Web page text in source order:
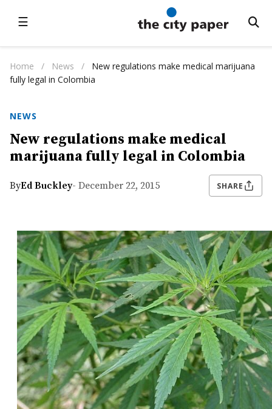
☰
Home / News /
New regulations make medical marijuana
fully legal in Colombia
NEWS
New regulations make medical
marijuana fully legal in Colombia
ByEd Buckley- December 22, 2015 SHARE